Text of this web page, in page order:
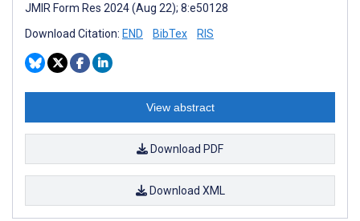
JMIR Form Res 2024 (Aug 22); 8:e50128
Download Citation: END BibTex RIS
View abstract
Download PDF
Download XML